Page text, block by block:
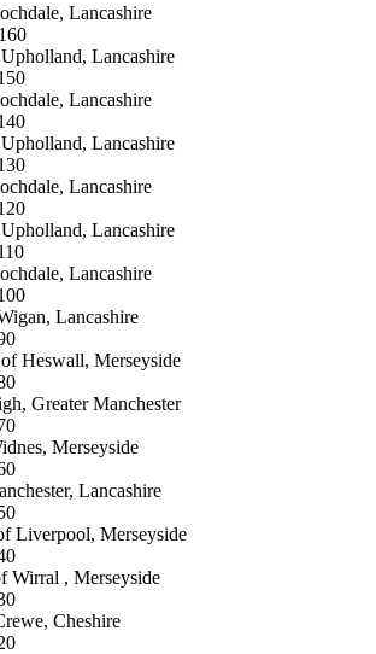
Lancashire
Lancashire
Lancashire
Lancashire
Lancashire
Lancashire
Lancashire
Lancashire
Heswall, Merseyside
Greater Manchester
Merseyside
Lancashire
Liverpool, Merseyside
Wirral , Merseyside
Cheshire